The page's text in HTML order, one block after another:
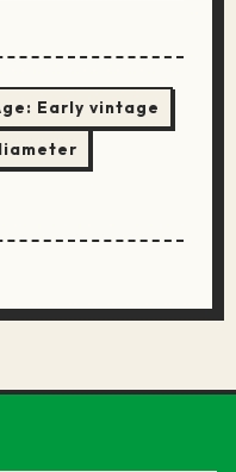
Early vintage